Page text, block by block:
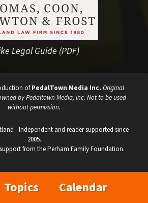
Legal Guide (PDF)
ofPedalTown Media Inc. Original
by Pedaltown Media, Inc. Not to be used
without permission.
- Independent and reader supported since
2005.
from the Perham Family Foundation.
Topics Calendar